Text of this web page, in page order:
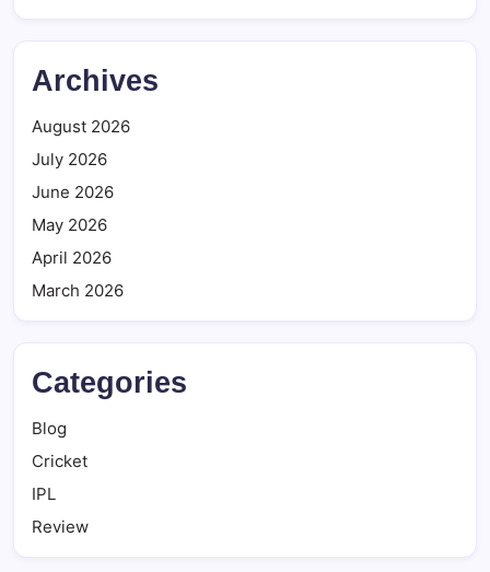
Archives
August 2026
July 2026
June 2026
May 2026
April 2026
March 2026
Categories
Blog
Cricket
IPL
Review